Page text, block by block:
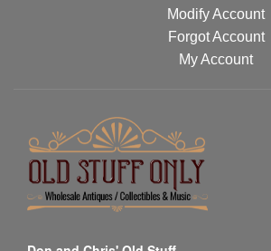
Modify Account
Forgot Account
My Account